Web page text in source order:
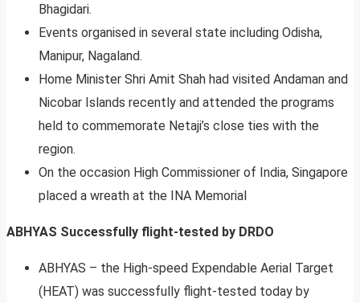
Bhagidari.
Events organised in several state including Odisha,
Manipur, Nagaland.
Home Minister Shri Amit Shah had visited Andaman and
Nicobar Islands recently and attended the programs
held to commemorate Netaji’s close ties with the
region.
On the occasion High Commissioner of India, Singapore
placed a wreath at the INA Memorial
ABHYAS Successfully flight-tested by DRDO
ABHYAS – the High-speed Expendable Aerial Target
(HEAT) was successfully flight-tested today by